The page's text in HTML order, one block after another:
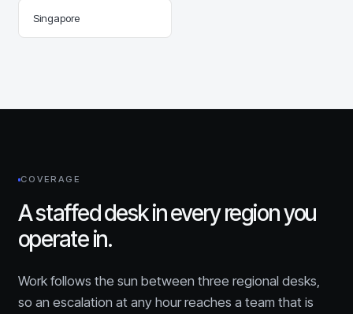
Singapore
COVERAGE
A staffed desk in every region you
operate in.
Work follows the sun between three regional desks,
so an escalation at any hour reaches a team that is